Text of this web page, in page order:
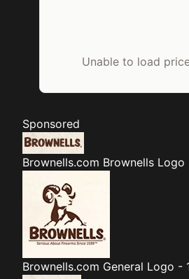
Unable to load
Sponsored
Brownells.com Brownells Logo
Brownells.com General Logo -